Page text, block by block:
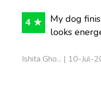
4 ★
My dog
looks
Ishita Gho... | 10-Jul-